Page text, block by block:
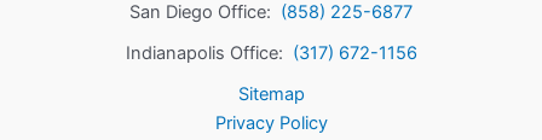
San Diego Office: (858) 225-6877
Indianapolis Office: (317) 672-1156
Sitemap
Privacy Policy